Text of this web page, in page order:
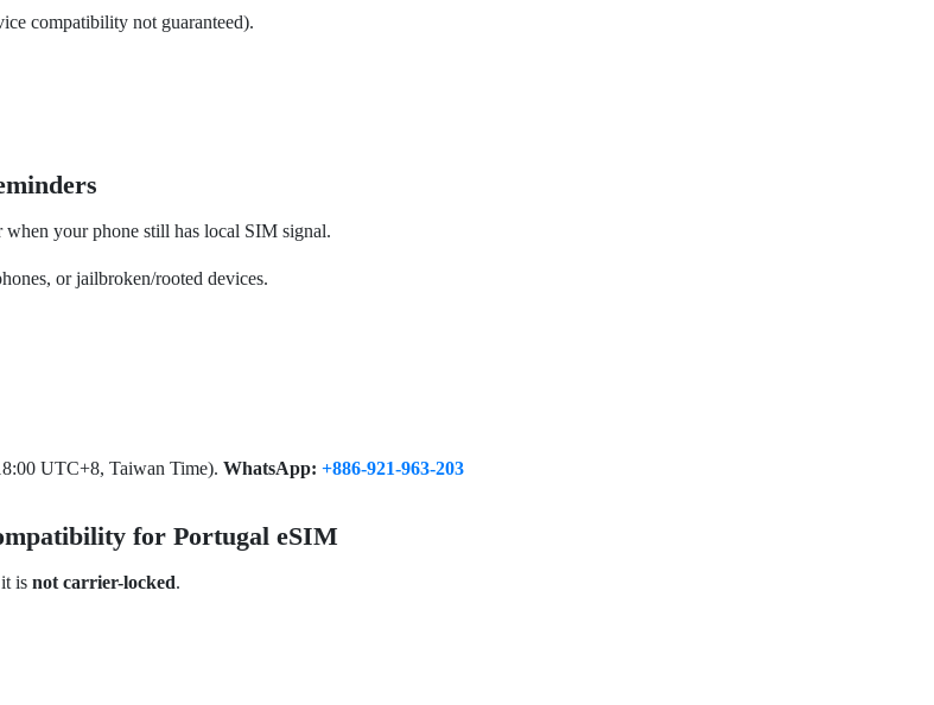
compatibility not guaranteed).
your phone still has local SIM signal.
or jailbroken/rooted devices.
UTC+8, Taiwan Time). WhatsApp: +886-921-963-203
for Portugal eSIM
is not carrier-locked.